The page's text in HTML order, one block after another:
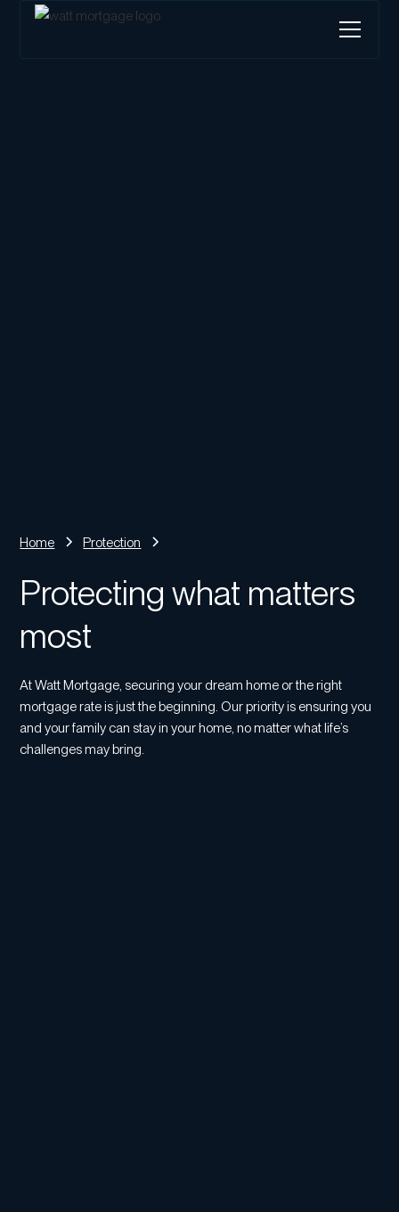
Home Protection
Protecting what matters
most
At Watt Mortgage, securing your dream home or the right
mortgage rate is just the beginning. Our priority is ensuring you
and your family can stay in your home, no matter what life’s
challenges may bring.